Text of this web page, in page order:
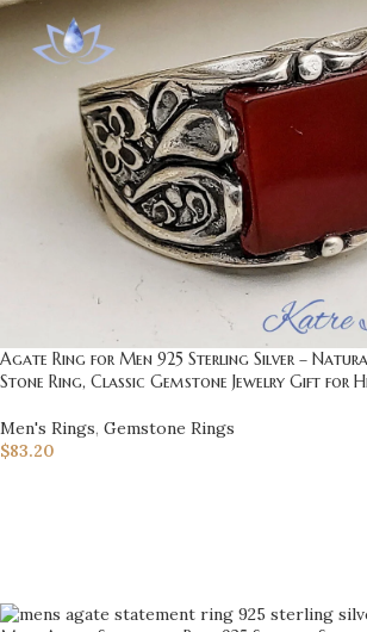
Agate Ring for Men 925 Sterling Silver –
Stone Ring, Classic Gemstone Jewelry Gift for
Men's Rings, Gemstone Rings
$83.20